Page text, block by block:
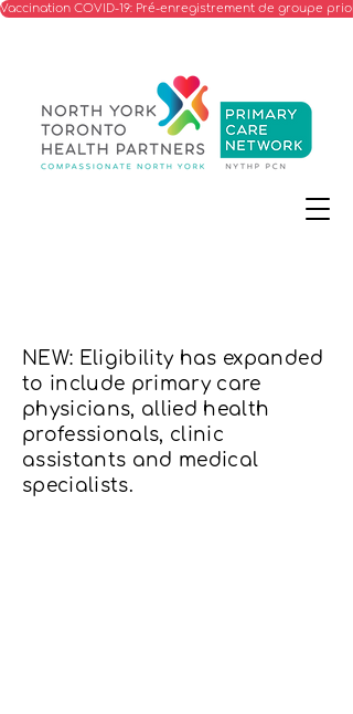
Vaccination COVID-19: Pré-enregistrement de groupe
NEW: Eligibility has expanded
to include primary care
physicians, allied health
professionals, clinic
assistants and medical
specialists.